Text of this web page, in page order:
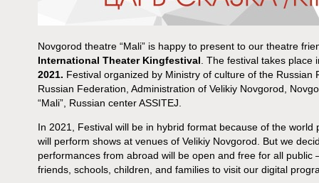
Novgorod theatre “Mali” is happy to present to our theatre
International Theater Kingfestival . The festival takes
2021. Festival organized by Ministry of culture of the Russian
Russian Federation, Administration of Velikiy Novgorod,
“Mali”, Russian center ASSITEJ.
In 2021, Festival will be in hybrid format because of the world
will perform shows at venues of Velikiy Novgorod. But we
performances from abroad will be open and free for all public
friends, schools, children, and families to visit our digital